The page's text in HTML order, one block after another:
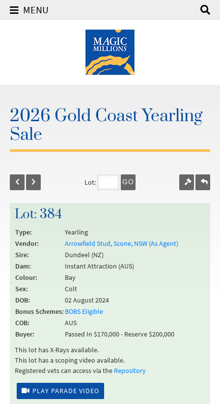
MENU
2026 Gold Coast Yearling
Sale
Lot: GO
Lot: 384
Type:
Yearling
Vendor:
Arrowfield Stud, Scone, NSW (As Agent)
Sire:
Dundeel (NZ)
Dam:
Instant Attraction (AUS)
Colour:
Bay
Sex:
Colt
DOB:
02 August 2024
Bonus Schemes: BOBS Eligible
COB:
AUS
Buyer:
Passed In $170,000 - Reserve $200,000
This lot has X-Rays available.
This lot has a scoping video available.
Registered vets can access via the Repository
PLAY PARADE VIDEO